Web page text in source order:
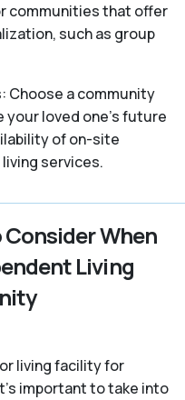
communities that offer
such as group
Choose a community
loved one’s future
of on-site
services.
When
Living
living facility for
important to take into